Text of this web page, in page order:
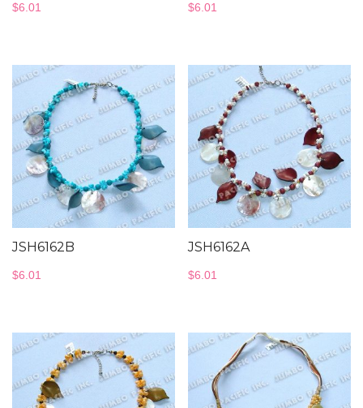
$6.01 $6.01
JSH6162B
$6.01
JSH6162A
$6.01